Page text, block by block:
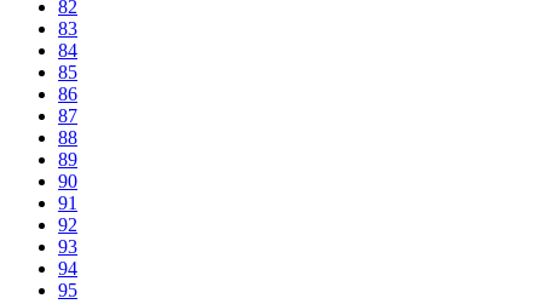
82
83
84
85
86
87
88
89
90
91
92
93
94
95